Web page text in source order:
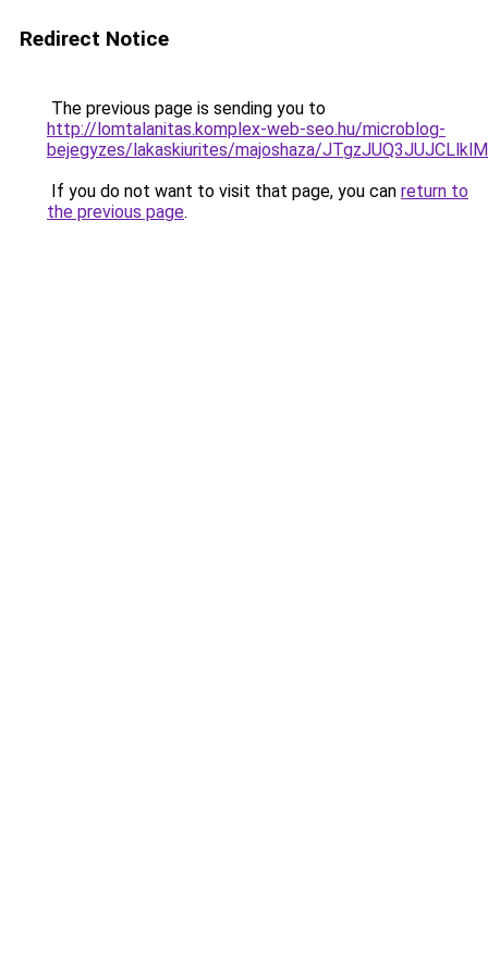
Redirect Notice
The previous page is sending you to
http://lomtalanitas.komplex-web-seo.hu/microblog-
bejegyzes/lakaskiurites/majoshaza/
If you do not want to visit that page, you can return to
the previous page.